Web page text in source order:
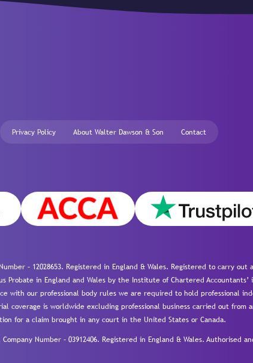
Privacy Policy About Walter Dawson & Son Contact
– 12028653. Registered in England & Wales. Registered to carry
in England and Wales by the Institute of Chartered
with our professional body rules we are required to hold professional
coverage is worldwide excluding professional business carried out
for a claim brought in any court in the United States or Canada.
Number – 03912406. Registered in England & Wales. Authorised